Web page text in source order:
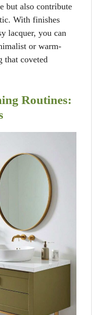
but also contribute
With finishes
lacquer, you can
or warm-
that coveted
Routines: